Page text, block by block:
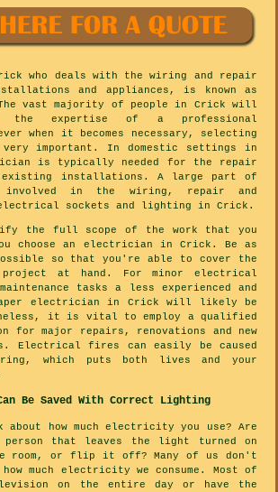
who deals with the wiring and repair
and appliances, is known as
vast majority of people in Crick will
the expertise of a professional
when it becomes necessary, selecting
important. In domestic settings in
is typically needed for the repair
installations. A large part of
in the wiring, repair and
sockets and lighting in Crick.
the full scope of the work that you
choose an electrician in Crick. Be as
so that you're able to cover the
project at hand. For minor electrical
tasks a less experienced and
electrician in Crick will likely be
it is vital to employ a qualified
for major repairs, renovations and new
Electrical fires can easily be caused
which puts both lives and your
Be Saved With Correct Lighting
about how much electricity you use? Are
that leaves the light turned on
room, or flip it off? Many of us don't
much electricity we consume. Most of
on the entire day or have the